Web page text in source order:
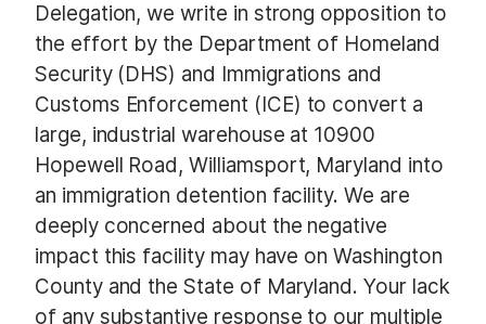
Delegation, we write in strong opposition to
the effort by the Department of Homeland
Security (DHS) and Immigrations and
Customs Enforcement (ICE) to convert a
large, industrial warehouse at 10900
Hopewell Road, Williamsport, Maryland into
an immigration detention facility. We are
deeply concerned about the negative
impact this facility may have on Washington
County and the State of Maryland. Your lack
of any substantive response to our multiple